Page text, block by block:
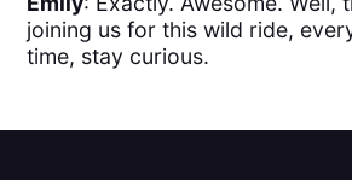
joining us for this wild ride,
time, stay curious.